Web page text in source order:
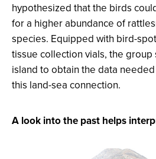
hypothesized that the birds
for a higher abundance of
species. Equipped with bird-
tissue collection vials, the group
island to obtain the data
this land-sea connection.
A look into the past helps